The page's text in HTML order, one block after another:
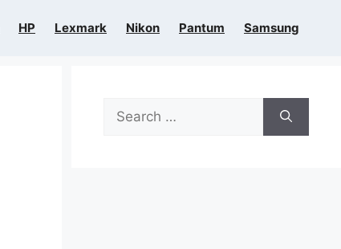
HP Lexmark Nikon Pantum Samsung
Search
for: